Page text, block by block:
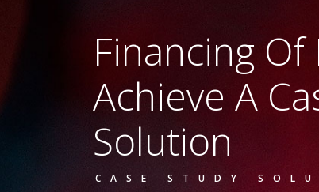
Financing
Achieve A
Solution
CASE STUDY